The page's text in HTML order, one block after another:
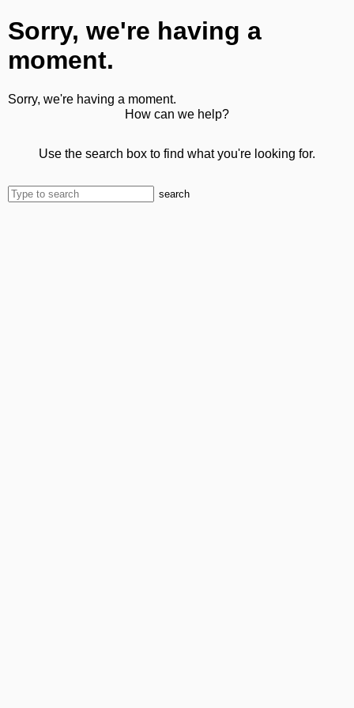
Sorry, we're having a
moment.
Sorry, we're having a moment.
How can we help?
Use the search box to find what you're looking for.
search